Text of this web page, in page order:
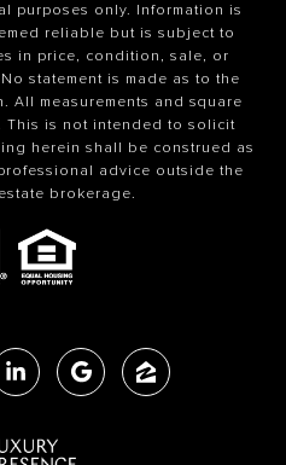
purposes only. Information is
reliable but is subject to
in price, condition, sale, or
statement is made as to the
All measurements and square
This is not intended to solicit
herein shall be construed as
advice outside the
brokerage.